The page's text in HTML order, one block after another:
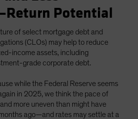
Potential
of select mortgage debt and
(CLOs) may help to reduce
income assets, including
grade corporate debt.
while the Federal Reserve seems
in 2025, we think the pace of
more uneven than might have
ago—and rates may settle at a